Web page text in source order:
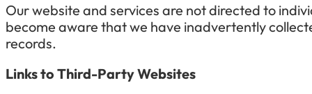
Our website and services are not directed to
become aware that we have inadvertently
records.
Links to Third-Party Websites